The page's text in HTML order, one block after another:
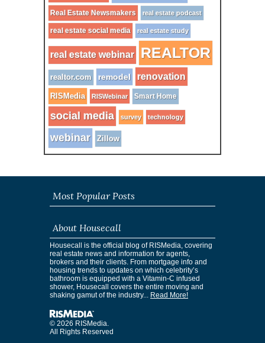
Real Estate Newsmakers real estate podcast
real estate social media real estate study
real estate webinar REALTOR
realtor.com remodel renovation
RISMedia RISWebinar Smart Home
social media survey technology
webinar Zillow
Most Popular Posts
About Housecall
Housecall is the official blog of RISMedia, covering
real estate news and information for agents,
brokers and their clients. From mortgage info and
housing trends to updates on which celebrity’s
bathroom is equipped with a Vitamin-C infused
shower, Housecall covers the entire moving and
shaking gamut of the industry... Read More!
© 2026 RISMedia.
All Rights Reserved